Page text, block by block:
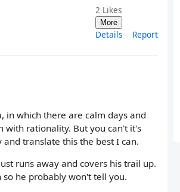
2 Likes
More
Details Report
in which there are calm days and
with rationality. But you can't it's
and translate this the best I can.
runs away and covers his trail up.
he probably won't tell you.